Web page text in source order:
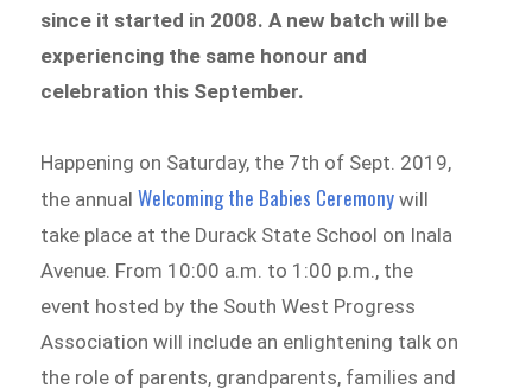
since it started in 2008. A new batch will be
experiencing the same honour and
celebration this September.
Happening on Saturday, the 7th of Sept. 2019,
the annualWelcoming the Babies Ceremony will
take place at the Durack State School on Inala
Avenue. From 10:00 a.m. to 1:00 p.m., the
event hosted by the South West Progress
Association will include an enlightening talk on
the role of parents, grandparents, families and